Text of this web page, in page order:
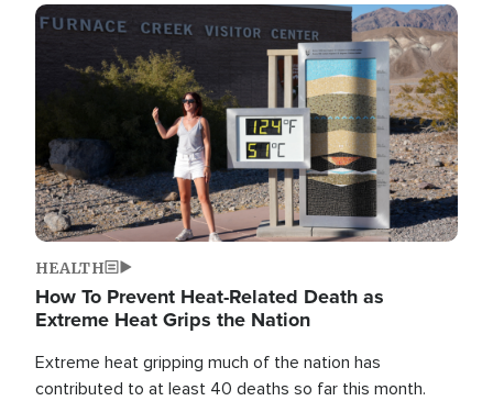
Image
HEALTH
How To Prevent Heat-Related Death as
Extreme Heat Grips the Nation
Extreme heat gripping much of the nation has
contributed to at least 40 deaths so far this month.